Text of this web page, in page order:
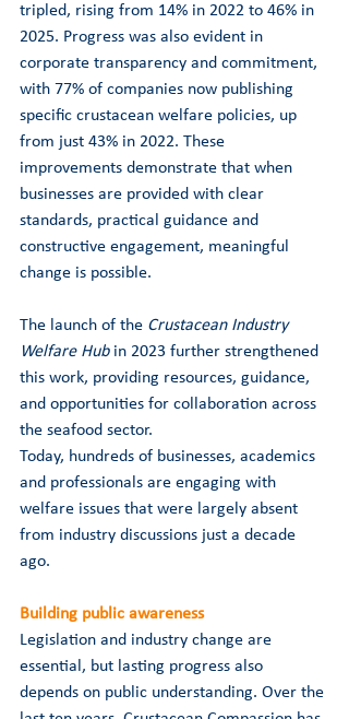
tripled, rising from 14% in 2022 to 46% in
2025. Progress was also evident in
corporate transparency and commitment,
with 77% of companies now publishing
specific crustacean welfare policies, up
from just 43% in 2022. These
improvements demonstrate that when
businesses are provided with clear
standards, practical guidance and
constructive engagement, meaningful
change is possible.
The launch of the Crustacean Industry
Welfare Hub in 2023 further strengthened
this work, providing resources, guidance,
and opportunities for collaboration across
the seafood sector.
Today, hundreds of businesses, academics
and professionals are engaging with
welfare issues that were largely absent
from industry discussions just a decade
ago.
Building public awareness
Legislation and industry change are
essential, but lasting progress also
depends on public understanding. Over the